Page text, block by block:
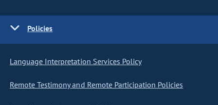
Policies
Language Interpretation Services Policy
Remote Testimony and Remote Participation Policies